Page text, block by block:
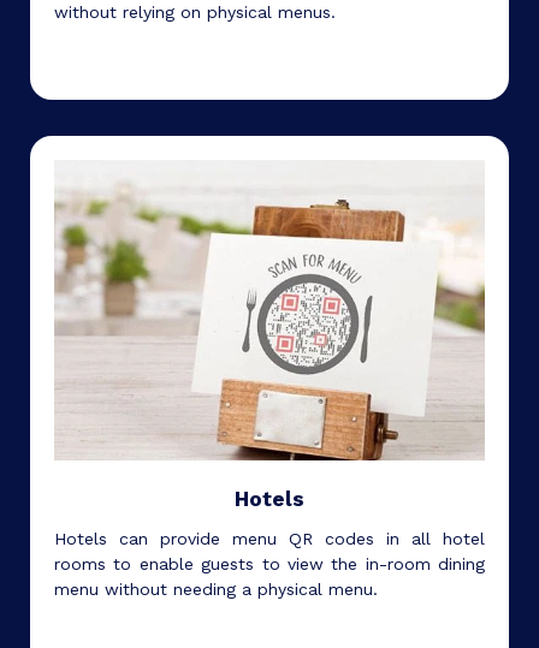
without relying on physical menus.
Hotels
Hotels can provide menu QR codes in all hotel
rooms to enable guests to view the in-room dining
menu without needing a physical menu.